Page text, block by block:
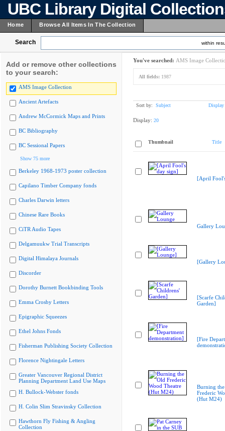
UBC Library Digital
Home Browse All Items In The Collection
Search within
Add or remove other collections
to your search:
AMS Image Collection
Ancient Artefacts
Andrew McCormick Maps and Prints
BC Bibliography
BC Sessional Papers
Show 75 more
Berkeley 1968-1973 poster collection
Capilano Timber Company fonds
Charles Darwin letters
Chinese Rare Books
CiTR Audio Tapes
Delgamuukw Trial Transcripts
Digital Himalaya Journals
Discorder
Dorothy Burnett Bookbinding Tools
Emma Crosby Letters
Epigraphic Squeezes
Ethel Johns Fonds
Fisherman Publishing Society Collection
Florence Nightingale Letters
Greater Vancouver Regional District
Planning Department Land Use Maps
H. Bullock-Webster fonds
H. Colin Slim Stravinsky Collection
Hawthorn Fly Fishing & Angling
Collection
You've searched: AMS Image
All fields: 1987
Sort by: Subject Display
Display: 20
Thumbnail Title
[April
Gallery
[Gallery
[Scarfe
Garden]
[Fire
Burning
Frederic
(Hut M24)